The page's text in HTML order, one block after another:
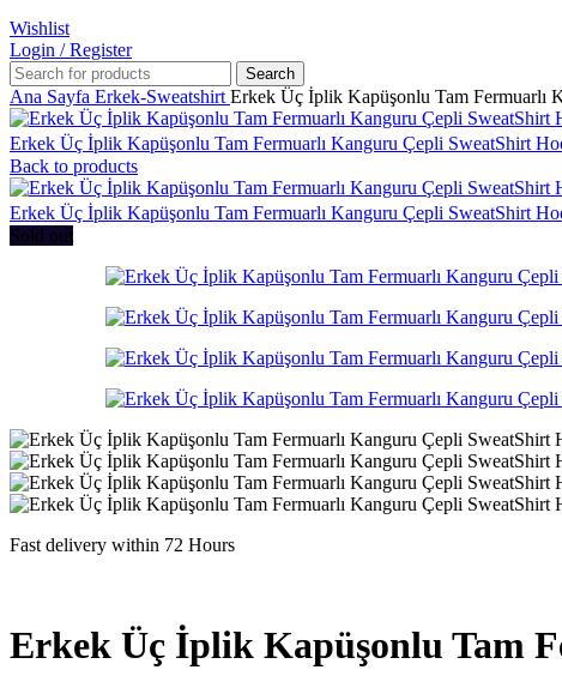
Wishlist
Login / Register
Search
Ana Sayfa Erkek-Sweatshirt Erkek Üç İplik Kapüşonlu Tam Fermuarlı
Erkek Üç İplik Kapüşonlu Tam Fermuarlı Kanguru Çepli SweatShirt
Back to products
Erkek Üç İplik Kapüşonlu Tam Fermuarlı Kanguru Çepli SweatShirt
Sold out
Fast delivery within 72 Hours
Erkek Üç İplik Kapüşonlu Tam